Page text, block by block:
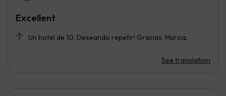
Un hotel de 10. Deseando repetir! Gracias, Murcia.
See translation
Excellent